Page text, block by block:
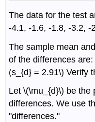
The data for the test
-4.1, -1.6, -1.8, -3.2, -
The sample mean
of the differences
(s_{d} = 2.91\) Verify
Let \(\mu_{d}\) be the
differences. We use
"differences."